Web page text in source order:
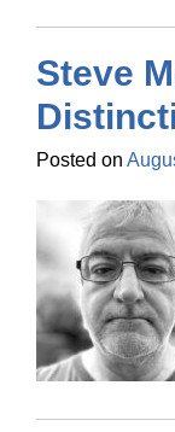
Steve
Posted on